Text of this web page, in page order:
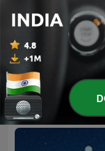
Urdu Madrasa |
Stories for Kids